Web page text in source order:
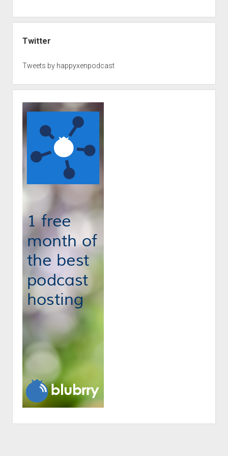
Twitter
Tweets by happyxenpodcast